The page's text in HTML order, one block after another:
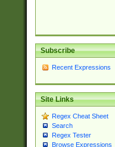
Subscribe
Recent Expressions
Site Links
Regex Cheat Sheet
Search
Regex Tester
Browse Expressions